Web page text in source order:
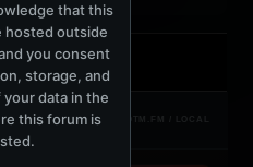
TOTM.FM / LOCAL
that this
hosted outside
you consent
storage, and
data in the
this forum is